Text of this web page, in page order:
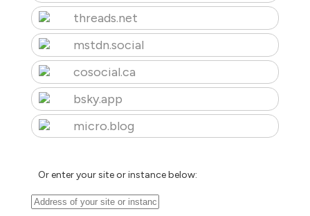
threads.net
mstdn.social
cosocial.ca
bsky.app
micro.blog
Or enter your site or instance below: